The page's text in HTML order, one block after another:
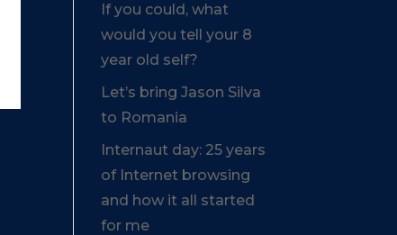
If you could, what
would you tell your 8
year old self?
Let’s bring Jason Silva
to Romania
Internaut day: 25 years
of Internet browsing
and how it all started
for me